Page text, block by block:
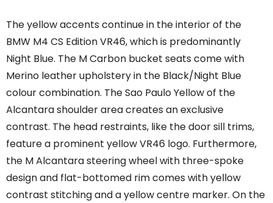
The yellow accents continue in the interior of the
BMW M4 CS Edition VR46, which is predominantly
Night Blue. The M Carbon bucket seats come with
Merino leather upholstery in the Black/Night Blue
colour combination. The Sao Paulo Yellow of the
Alcantara shoulder area creates an exclusive
contrast. The head restraints, like the door sill trims,
feature a prominent yellow VR46 logo. Furthermore,
the M Alcantara steering wheel with three-spoke
design and flat-bottomed rim comes with yellow
contrast stitching and a yellow centre marker. On the